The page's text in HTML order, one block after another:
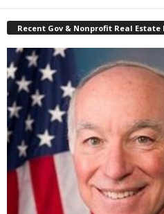
Recent Gov & Nonprofit Real Estate